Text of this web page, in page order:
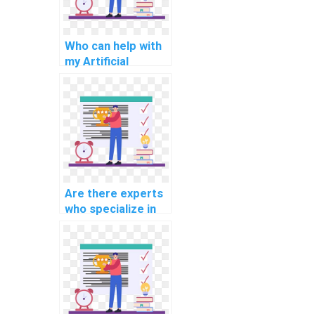
Who can help with
my Artificial
homework?
Are there experts
who specialize in
topics?